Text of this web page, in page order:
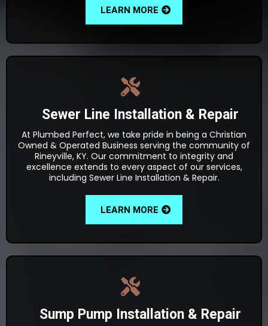
LEARN MORE
Sewer Line Installation & Repair
At Plumbed Perfect, we take pride in being a Christian
Owned & Operated Business serving the community of
Rineyville, KY. Our commitment to integrity and
excellence extends to every aspect of our services,
including Sewer Line Installation & Repair.
LEARN MORE
Sump Pump Installation & Repair